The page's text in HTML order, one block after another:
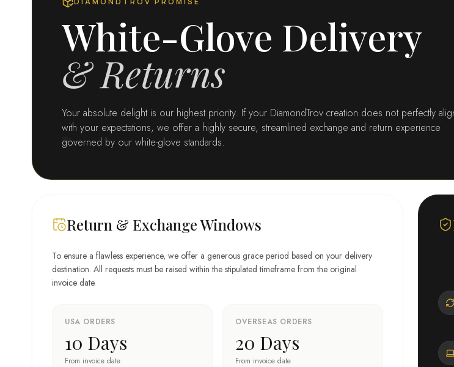
G
o
White-Glove Delivery
& Returns
Your absolute delight is our highest priority. If your DiamondTrov creation does not perfectly
with your expectations, we offer a highly secure, streamlined exchange and return experience
governed by our white-glove standards.
Return & Exchange Windows
To ensure a flawless experience, we offer a generous grace period based on your delivery
destination. All requests must be raised within the stipulated timeframe from the original
invoice date.
USA ORDERS
10 Days
From invoice date
OVERSEAS ORDERS
20 Days
From invoice date